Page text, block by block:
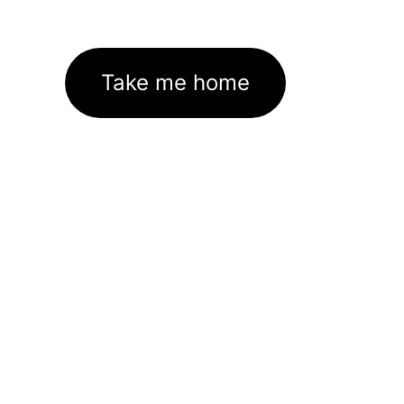
Take me home